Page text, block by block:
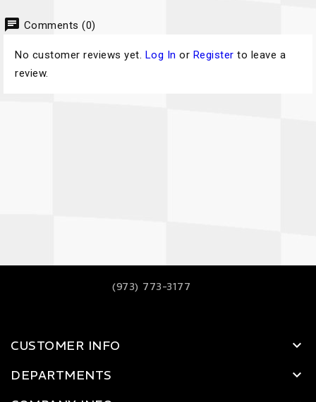
chat Comments (0)
No customer reviews yet. Log In or Register to leave a
review.
(973) 773-3177
CUSTOMER INFO
DEPARTMENTS